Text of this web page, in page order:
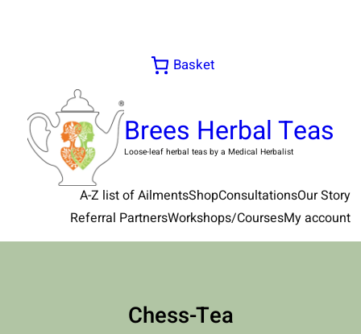
Basket
Brees Herbal Teas
Loose-leaf herbal teas by a Medical Herbalist
A-Z list of AilmentsShopConsultationsOur Story
Referral PartnersWorkshops/CoursesMy account
Chess-Tea